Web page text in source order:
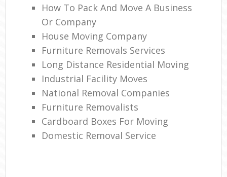
How To Pack And Move A Business
Or Company
House Moving Company
Furniture Removals Services
Long Distance Residential Moving
Industrial Facility Moves
National Removal Companies
Furniture Removalists
Cardboard Boxes For Moving
Domestic Removal Service